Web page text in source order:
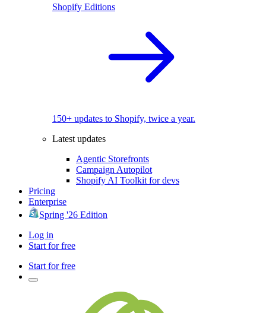
Shopify Editions
150+ updates to Shopify, twice a year.
Latest updates
Agentic Storefronts
Campaign Autopilot
Shopify AI Toolkit for devs
Pricing
Enterprise
Spring '26 Edition
Log in
Start for free
Start for free